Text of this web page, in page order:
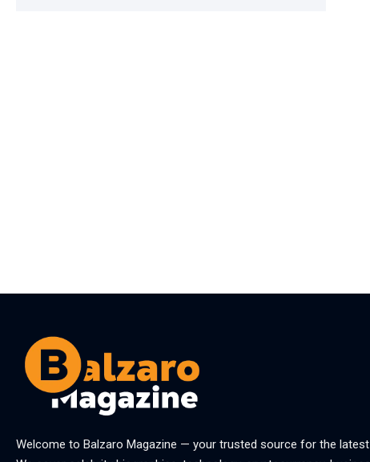
Welcome to Balzaro Magazine — your trusted source for the